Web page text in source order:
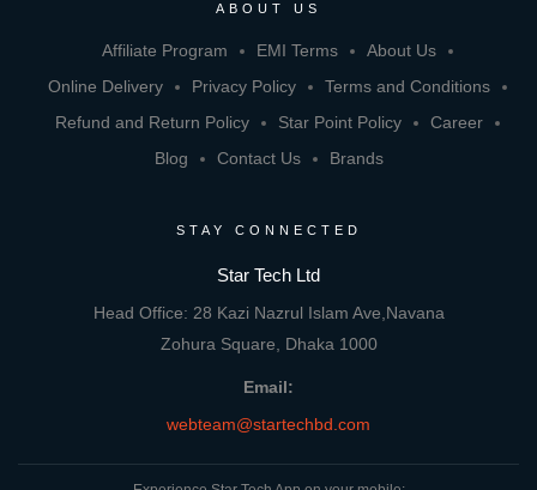
ABOUT US
Affiliate Program EMI Terms
About Us
Online Delivery
Privacy Policy
Terms and Conditions
Refund and Return Policy
Star Point Policy
Career
Blog
Contact Us Brands
STAY CONNECTED
Star Tech Ltd
Head Office: 28 Kazi Nazrul Islam Ave,Navana
Zohura Square, Dhaka 1000
Email:
webteam@startechbd.com